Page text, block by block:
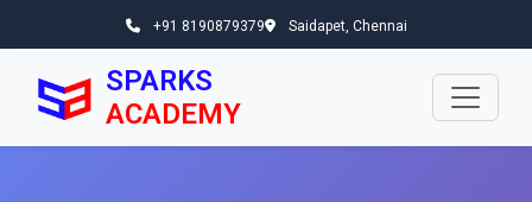
+91 8190879379 Saidapet, Chennai
SPARKS
ACADEMY